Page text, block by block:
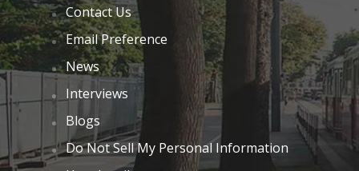
Contact Us
Email Preference
News
Interviews
Blogs
Do Not Sell My Personal Information